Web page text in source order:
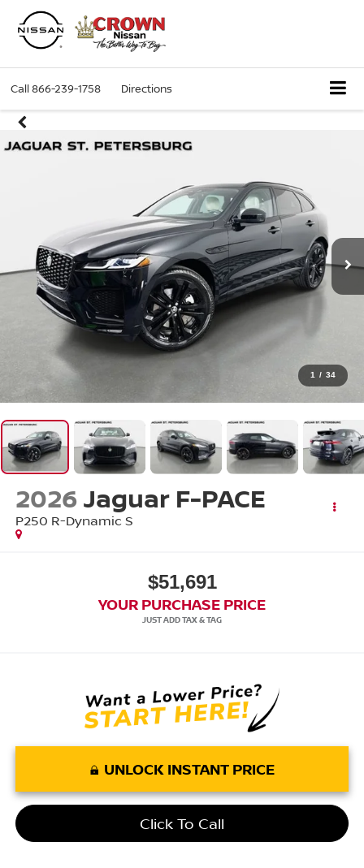
Call866-239-1758 Directions
1 / 34
2026 Jaguar F-PACE
P250 R-Dynamic S
$51,691
YOUR PURCHASE PRICE
UNLOCK INSTANT PRICE
Click To Call